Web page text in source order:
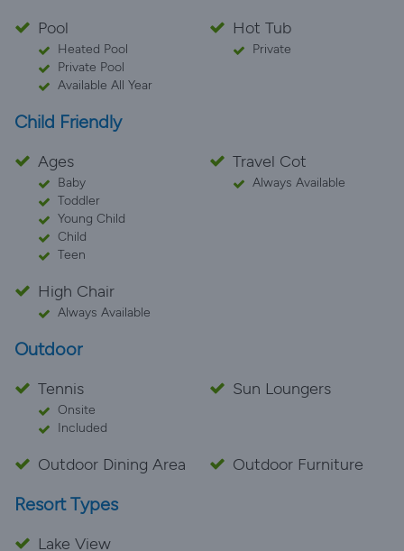
Pool
Heated Pool
Private Pool
Available All Year
Hot Tub
Private
Child Friendly
Ages
Baby
Toddler
Young Child
Child
Teen
Travel Cot
Always Available
High Chair
Always Available
Outdoor
Tennis
Onsite
Included
Sun Loungers
Outdoor Dining Area Outdoor Furniture
Resort Types
Lake View